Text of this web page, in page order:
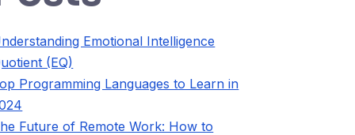
Emotional Intelligence
(EQ)
Programming Languages to Learn in
Future of Remote Work: How to